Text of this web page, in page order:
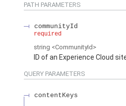
PATH PARAMETERS
communityId
required
string <CommunityId>
ID of an Experience Cloud
QUERY PARAMETERS
contentKeys